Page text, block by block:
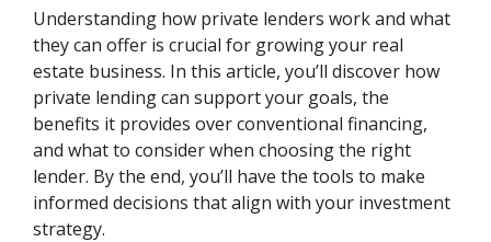
Understanding how private lenders work and what
they can offer is crucial for growing your real
estate business. In this article, you’ll discover how
private lending can support your goals, the
benefits it provides over conventional financing,
and what to consider when choosing the right
lender. By the end, you’ll have the tools to make
informed decisions that align with your investment
strategy.